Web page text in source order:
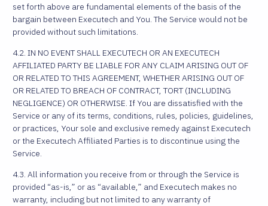
set forth above are fundamental elements of the basis of the
bargain between Executech and You. The Service would not be
provided without such limitations.
4.2. IN NO EVENT SHALL EXECUTECH OR AN EXECUTECH
AFFILIATED PARTY BE LIABLE FOR ANY CLAIM ARISING OUT OF
OR RELATED TO THIS AGREEMENT, WHETHER ARISING OUT OF
OR RELATED TO BREACH OF CONTRACT, TORT (INCLUDING
NEGLIGENCE) OR OTHERWISE. If You are dissatisfied with the
Service or any of its terms, conditions, rules, policies, guidelines,
or practices, Your sole and exclusive remedy against Executech
or the Executech Affiliated Parties is to discontinue using the
Service.
4.3. All information you receive from or through the Service is
provided “as-is,” or as “available,” and Executech makes no
warranty, including but not limited to any warranty of